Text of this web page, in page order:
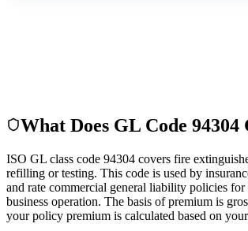
What Does GL Code 94304
ISO GL class code 94304 covers fire
refilling or testing. This code is used by
and rate commercial general liability policies
business operation. The basis of premium is
your policy premium is calculated based on